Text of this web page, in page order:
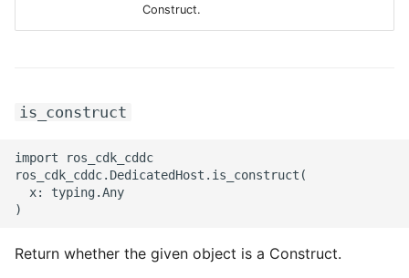
Construct.
is_construct
import ros_cdk_cddc
ros_cdk_cddc.DedicatedHost.is_construct(
  x: typing.Any
Return whether the given object is a Construct.